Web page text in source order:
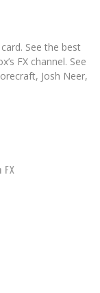
See the best
FX channel. See
Josh Neer,